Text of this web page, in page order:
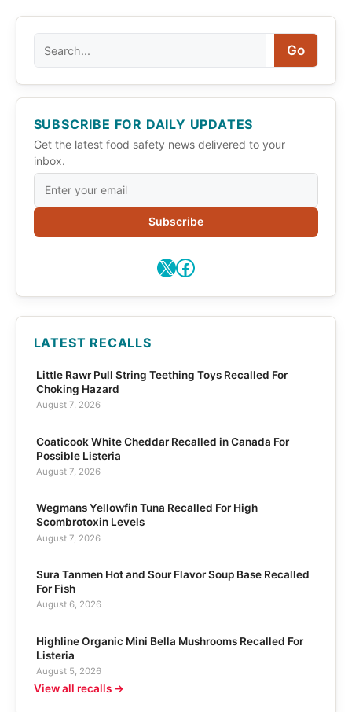
Go
SUBSCRIBE FOR DAILY UPDATES
Get the latest food safety news delivered to your
inbox.
Subscribe
X Facebook
LATEST RECALLS
Little Rawr Pull String Teething Toys Recalled For
Choking Hazard
August 7, 2026
Coaticook White Cheddar Recalled in Canada For
Possible Listeria
August 7, 2026
Wegmans Yellowfin Tuna Recalled For High
Scombrotoxin Levels
August 7, 2026
Sura Tanmen Hot and Sour Flavor Soup Base Recalled
For Fish
August 6, 2026
Highline Organic Mini Bella Mushrooms Recalled For
Listeria
August 5, 2026
View all recalls →